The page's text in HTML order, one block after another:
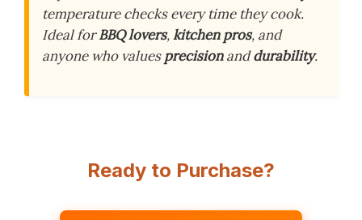
temperature checks every time they cook.
Ideal forBBQ lovers,kitchen pros, and
anyone who valuesprecisionanddurability.
Ready to Purchase?